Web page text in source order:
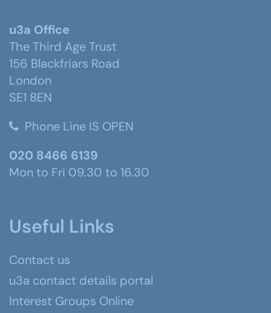
u3a Office
The Third Age Trust
156 Blackfriars Road
London
SE1 8EN
Phone Line IS OPEN
020 8466 6139
Mon to Fri 09.30 to 16.30
Useful Links
Contact us
u3a contact details portal
Interest Groups Online